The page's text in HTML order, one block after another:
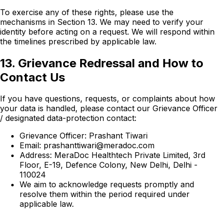
To exercise any of these rights, please use the
mechanisms in Section 13. We may need to verify your
identity before acting on a request. We will respond within
the timelines prescribed by applicable law.
13. Grievance Redressal and How to
Contact Us
If you have questions, requests, or complaints about how
your data is handled, please contact our Grievance Officer
/ designated data-protection contact:
Grievance Officer: Prashant Tiwari
Email: prashanttiwari@meradoc.com
Address: MeraDoc Healthtech Private Limited, 3rd
Floor, E-19, Defence Colony, New Delhi, Delhi -
110024
We aim to acknowledge requests promptly and
resolve them within the period required under
applicable law.